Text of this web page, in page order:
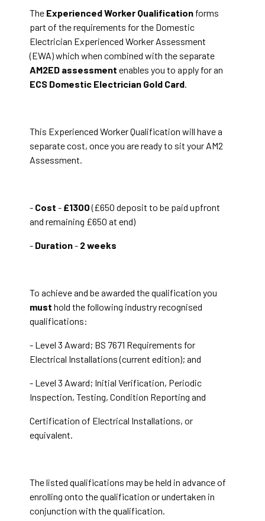
The Experienced Worker Qualification forms
part of the requirements for the Domestic
Electrician Experienced Worker Assessment
(EWA) which when combined with the separate
AM2ED assessment enables you to apply for an
ECS Domestic Electrician Gold Card.
This Experienced Worker Qualification will have a
separate cost, once you are ready to sit your AM2
Assessment.
- Cost - £1300(£650 deposit to be paid upfront
and remaining £650 at end)
- Duration- 2 weeks
To achieve and be awarded the qualification you
must hold the following industry recognised
qualifications:
- Level 3 Award; BS 7671 Requirements for
Electrical Installations (current edition); and
- Level 3 Award; Initial Verification, Periodic
Inspection, Testing, Condition Reporting and
Certification of Electrical Installations, or
equivalent.
The listed qualifications may be held in advance of
enrolling onto the qualification or undertaken in
conjunction with the qualification.